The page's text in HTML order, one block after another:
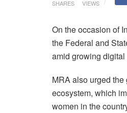
SHARES VIEWS
On the occasion of
the Federal and
amid growing
MRA also urged
ecosystem, which
women in the